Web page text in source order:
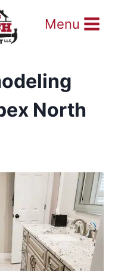
Menu
North